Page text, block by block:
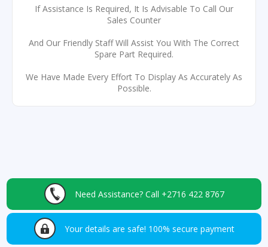
If Assistance Is Required, It Is Advisable To Call Our
Sales Counter
And Our Friendly Staff Will Assist You With The Correct
Spare Part Required.
We Have Made Every Effort To Display As Accurately As
Possible.
Need Assistance? Call +2716 422 8767
Your details are safe! 100% secure payment